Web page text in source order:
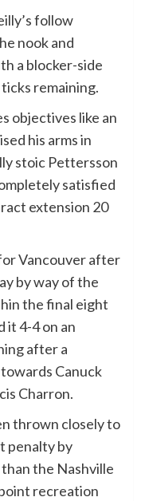
follow
nook and
a blocker-side
remaining.
objectives like an
his arms in
stoic Pettersson
satisfied
extension 20
Vancouver after
by way of the
the final eight
it 4-4 on an
after a
Canuck
Charron.
thrown closely to
penalty by
the Nashville
recreation